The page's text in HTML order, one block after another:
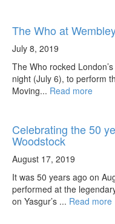
The Who at
July 8, 2019
The Who rocked
night (July 6), to perform
Moving... Read more
Celebrating the 50
Woodstock
August 17, 2019
It was 50 years ago on
performed at the
on Yasgur’s ... Read more